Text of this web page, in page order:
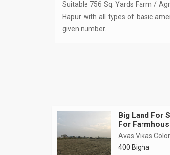
Suitable 756 Sq. Yards Farm /
Hapur with all types of basic
given number.
Big Land For
For
Avas Vikas
400 Bigha